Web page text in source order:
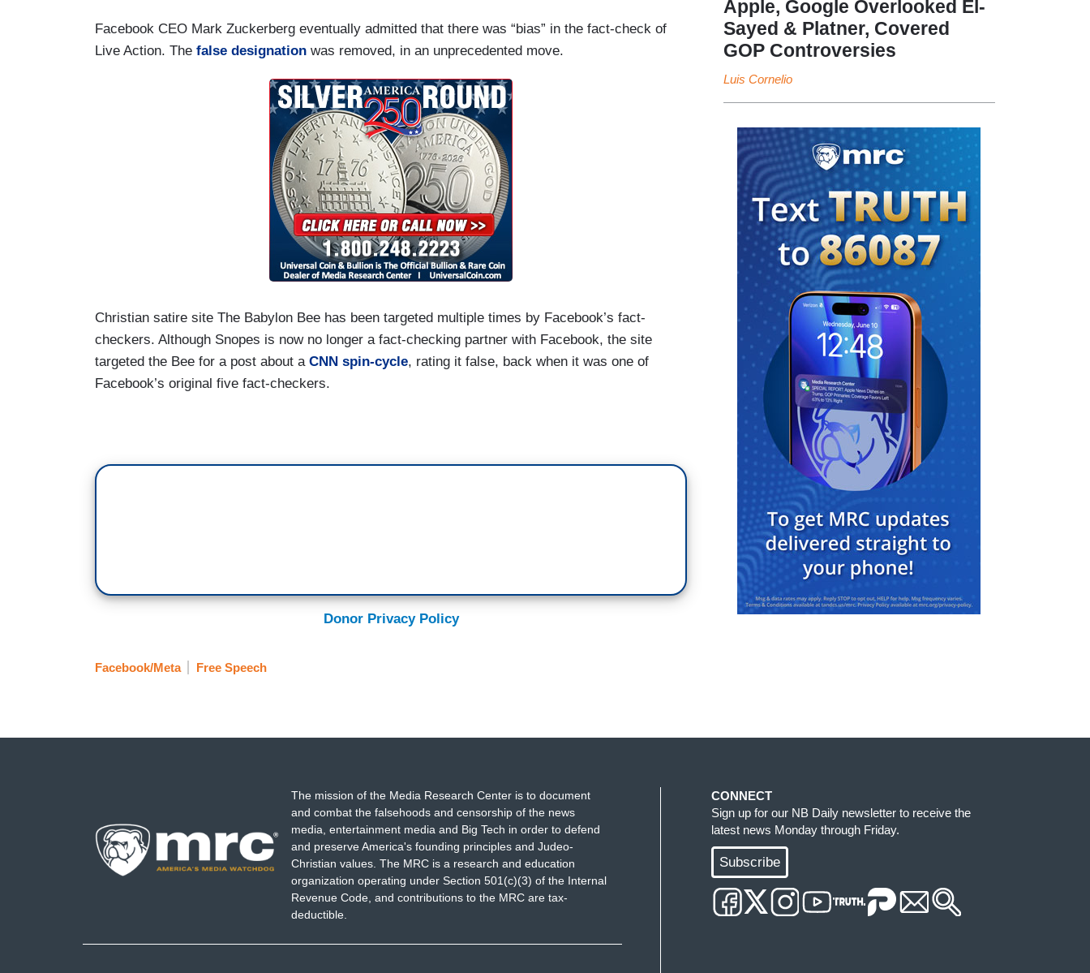
Facebook CEO Mark Zuckerberg eventually admitted that there was “bias” in the fact-check of
Live Action. The false designation was removed, in an unprecedented move.
Christian satire site The Babylon Bee has been targeted multiple times by Facebook’s fact-
checkers. Although Snopes is now no longer a fact-checking partner with Facebook, the site
targeted the Bee for a post about a CNN spin-cycle, rating it false, back when it was one of
Facebook’s original five fact-checkers.
Donor Privacy Policy
Facebook/Meta Free Speech
Apple, Google Overlooked El-
Sayed & Platner, Covered
GOP Controversies
Luis Cornelio
The mission of the Media Research Center is to document
and combat the falsehoods and censorship of the news
media, entertainment media and Big Tech in order to defend
and preserve America's founding principles and Judeo-
Christian values. The MRC is a research and education
organization operating under Section 501(c)(3) of the Internal
Revenue Code, and contributions to the MRC are tax-
deductible.
CONNECT
Sign up for our NB Daily newsletter to receive the
latest news Monday through Friday.
Subscribe